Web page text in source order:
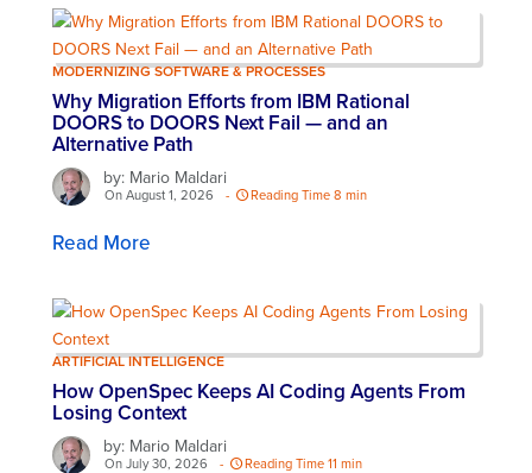
MODERNIZING SOFTWARE & PROCESSES
Why Migration Efforts from IBM Rational
DOORS to DOORS Next Fail — and an
Alternative Path
by: Mario Maldari
On August 1, 2026 - Reading Time 8 min
Read More
ARTIFICIAL INTELLIGENCE
How OpenSpec Keeps AI Coding Agents From
Losing Context
by: Mario Maldari
On July 30, 2026 - Reading Time 11 min